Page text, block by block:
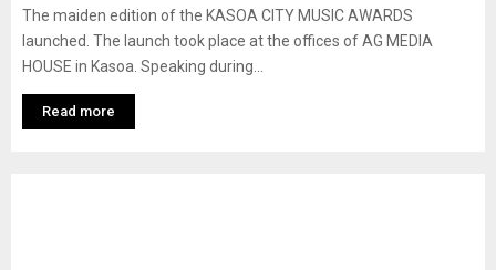
The maiden edition of the KASOA CITY MUSIC AWARDS
launched. The launch took place at the offices of AG MEDIA
HOUSE in Kasoa. Speaking during...
Read more